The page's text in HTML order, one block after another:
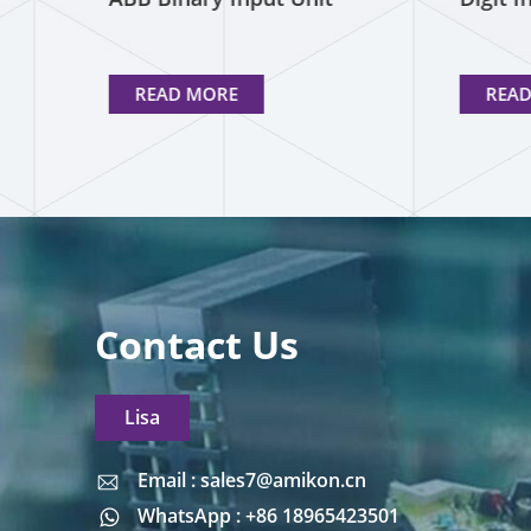
READ MORE
Contact Us
Lisa
Email : sales7@amikon.cn
WhatsApp : +86 18965423501
Email : sales7@amikon.cn